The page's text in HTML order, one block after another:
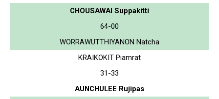
CHOUSAWAI Suppakitti
64-00
WORRAWUTTHIYANON Natcha
KRAIKOKIT Piamrat
31-33
AUNCHULEE Rujipas